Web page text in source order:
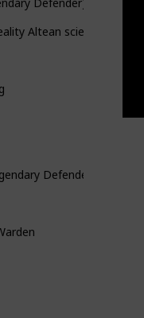
Altean scientist
Defender)